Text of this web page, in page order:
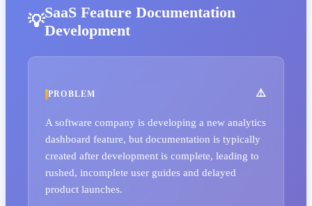
SaaS Feature Documentation
Development
PROBLEM
A software company is developing a new analytics
dashboard feature, but documentation is typically
created after development is complete, leading to
rushed, incomplete user guides and delayed
product launches.